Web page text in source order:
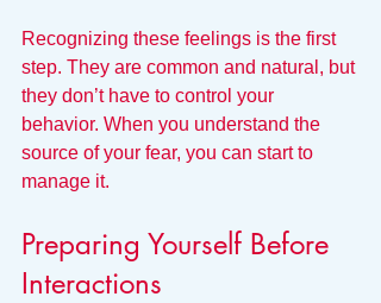
Recognizing these feelings is the first
step. They are common and natural, but
they don’t have to control your
behavior. When you understand the
source of your fear, you can start to
manage it.
Preparing Yourself Before
Interactions